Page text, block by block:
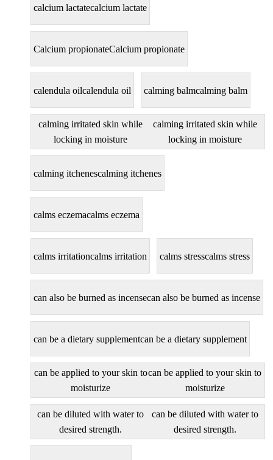
calcium lactatecalcium lactate
Calcium propionateCalcium propionate
calendula oilcalendula oil calming balmcalming balm
calming irritated skin while
locking in moisture
calming irritated skin while
locking in moisture
calming itchenescalming itchenes
calms eczemacalms eczema
calms irritationcalms irritation calms stresscalms stress
can also be burned as incensecan also be burned as incense
can be a dietary supplementcan be a dietary supplement
can be applied to your skin to
moisturize
can be applied to your skin to
moisturize
can be diluted with water to
desired strength.
can be diluted with water to
desired strength.